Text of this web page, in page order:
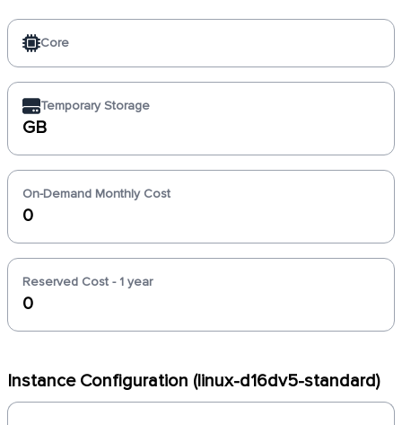
Core
Temporary Storage
GB
On-Demand Monthly Cost
0
Reserved Cost - 1 year
0
Instance Configuration (linux-d16dv5-standard)